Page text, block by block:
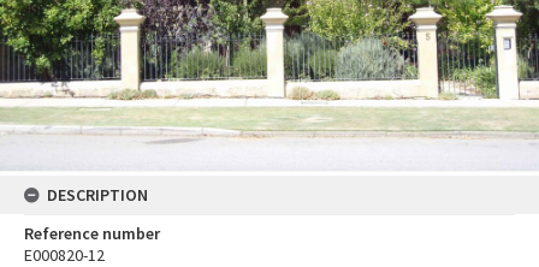
DESCRIPTION
Reference number
E000820-12